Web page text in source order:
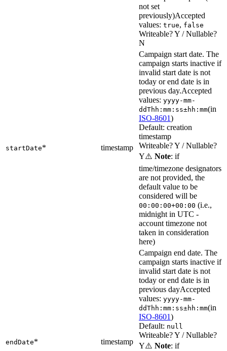
not set
previously)Accepted
values: true, false
Writeable? Y / Nullable?
N
startDate* timestamp
Campaign start date. The
campaign starts inactive if
invalid start date is not
today or end date is in
previous day.Accepted
values: yyyy-mm-
ddThh:mm:ss±hh:mm(in
ISO-8601)
Default: creation
timestamp
Writeable? Y / Nullable?
Y⚠️ Note: if
time/timezone designators
are not provided, the
default value to be
considered will be
00:00:00+00:00 (i.e.,
midnight in UTC -
account timezone not
taken in consideration
here)
endDate* timestamp
Campaign end date. The
campaign starts inactive if
invalid start date is not
today or end date is in
previous dayAccepted
values: yyyy-mm-
ddThh:mm:ss±hh:mm(in
ISO-8601)
Default: null
Writeable? Y / Nullable?
Y⚠️ Note: if